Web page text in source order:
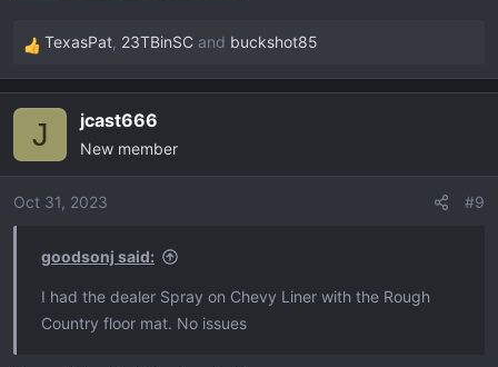
R
e
i
o
TexasPat, 23TBinSC and buckshot85
J jcast666
New member
Oct 31, 2023 #9
goodsonj said:
I had the dealer Spray on Chevy Liner with the Rough
Country floor mat. No issues